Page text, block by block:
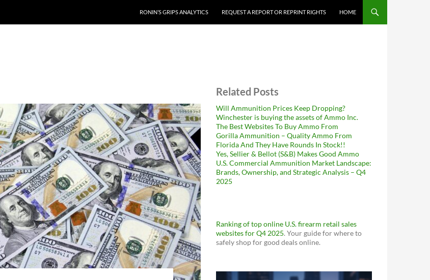
RONIN’S GRIPS ANALYTICS REQUEST A REPORT OR REPRINT RIGHTS HOME
Related Posts
Will Ammunition Prices Keep Dropping?
Winchester is buying the assets of Ammo Inc.
The Best Websites To Buy Ammo From
Gorilla Ammunition – Quality Ammo From
Florida And They Have Rounds In Stock!!
Yes, Sellier & Bellot (S&B) Makes Good Ammo
U.S. Commercial Ammunition Market Landscape:
Brands, Ownership, and Strategic Analysis – Q4
2025
Ranking of top online U.S. firearm retail sales
websites for Q4 2025. Your guide for where to
safely shop for good deals online.